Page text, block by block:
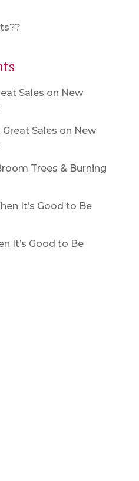
Sales on New
Great Sales on New
Trees & Burning
It’s Good to Be
It’s Good to Be